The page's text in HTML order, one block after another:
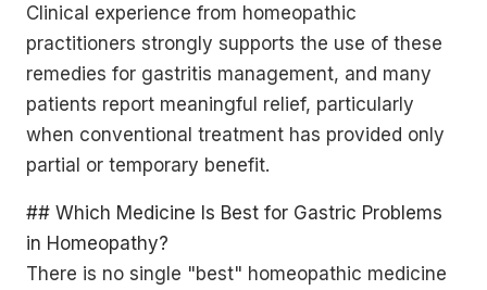
Clinical experience from homeopathic
practitioners strongly supports the use of these
remedies for gastritis management, and many
patients report meaningful relief, particularly
when conventional treatment has provided only
partial or temporary benefit.
## Which Medicine Is Best for Gastric Problems
in Homeopathy?
There is no single "best" homeopathic medicine